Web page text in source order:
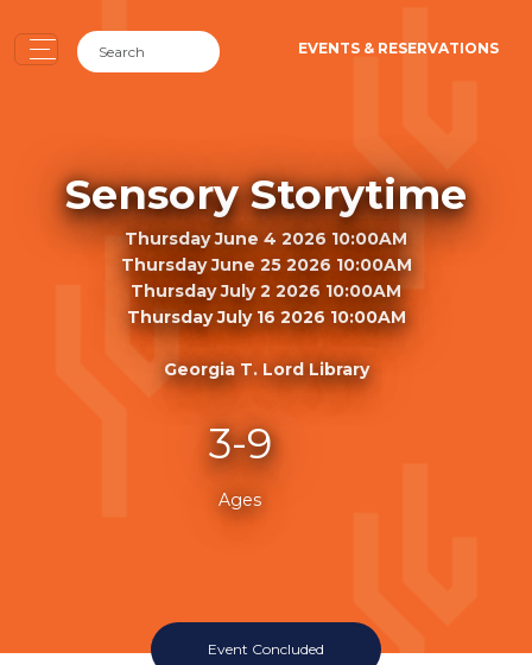
EVENTS & RESERVATIONS
Sensory Storytime
Thursday June 4 2026 10:00AM
Thursday June 25 2026 10:00AM
Thursday July 2 2026 10:00AM
Thursday July 16 2026 10:00AM
Georgia T. Lord Library
3-9
Ages
Event Concluded